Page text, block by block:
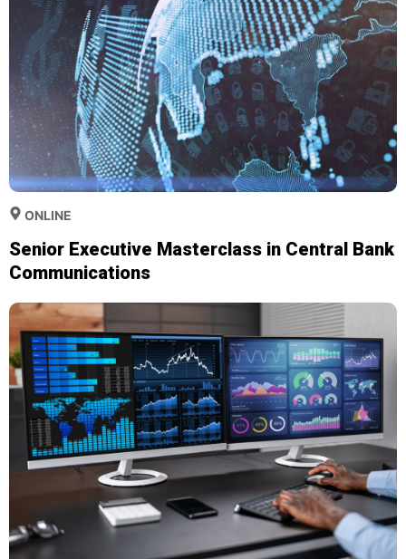
ONLINE
Senior Executive Masterclass in Central Bank
Communications